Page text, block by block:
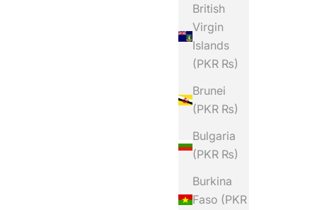
British
Virgin
Islands
(PKR ₨)
Brunei
(PKR ₨)
Bulgaria
(PKR ₨)
Burkina
Faso (PKR